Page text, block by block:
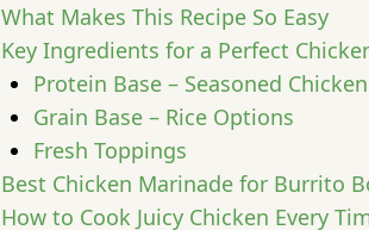
What Makes This Recipe So Easy
Key Ingredients for a Perfect
Protein Base – Seasoned Chicken
Grain Base – Rice Options
Fresh Toppings
Best Chicken Marinade for Burrito
How to Cook Juicy Chicken Every